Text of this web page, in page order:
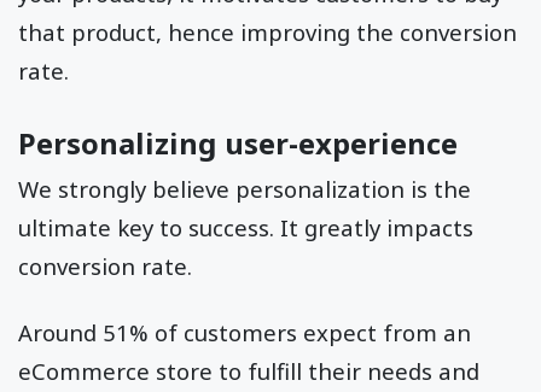
that product, hence improving the conversion
rate.
Personalizing user-experience
We strongly believe personalization is the
ultimate key to success. It greatly impacts
conversion rate.
Around 51% of customers expect from an
eCommerce store to fulfill their needs and